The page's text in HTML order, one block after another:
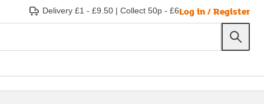
Delivery £1 - £9.50 | Collect 50p - £6Log in / Register